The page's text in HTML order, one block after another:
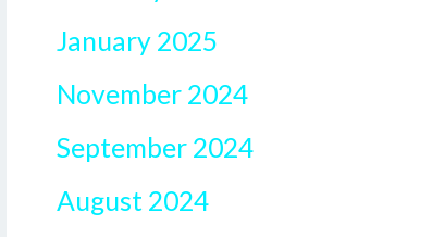
January 2025
November 2024
September 2024
August 2024